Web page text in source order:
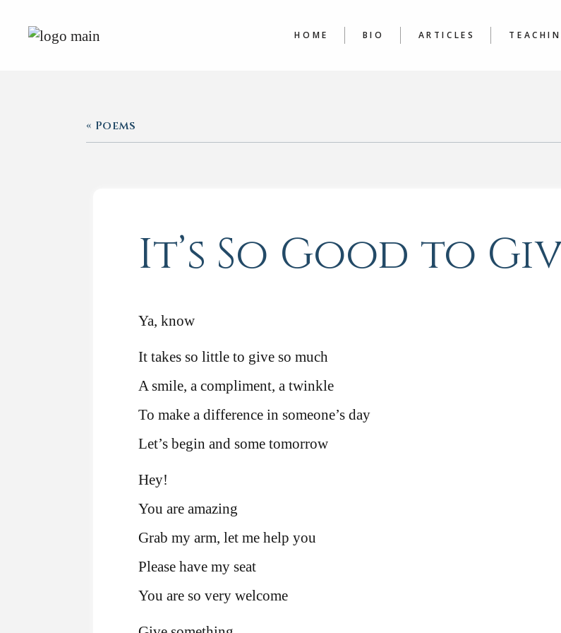
HOME BIO ARTICLES
ARTICLES
« Poems
It’s So Good to
Ya, know
It takes so little to give so much
A smile, a compliment, a twinkle
To make a difference in someone’s day
Let’s begin and some tomorrow
Hey!
You are amazing
Grab my arm, let me help you
Please have my seat
You are so very welcome